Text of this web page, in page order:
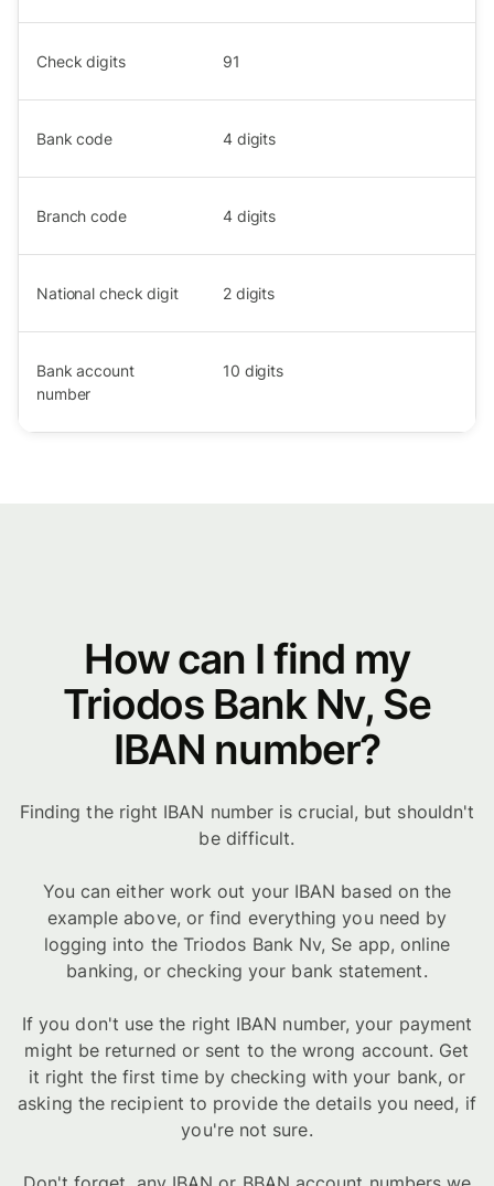
Check digits 91
Bank code 4 digits
Branch code 4 digits
National check digit 2 digits
Bank account
number
10 digits
How can I find my
Triodos Bank Nv, Se
IBAN number?
Finding the right IBAN number is crucial, but shouldn't
be difficult.
You can either work out your IBAN based on the
example above, or find everything you need by
logging into the Triodos Bank Nv, Se app, online
banking, or checking your bank statement.
If you don't use the right IBAN number, your payment
might be returned or sent to the wrong account. Get
it right the first time by checking with your bank, or
asking the recipient to provide the details you need, if
you're not sure.